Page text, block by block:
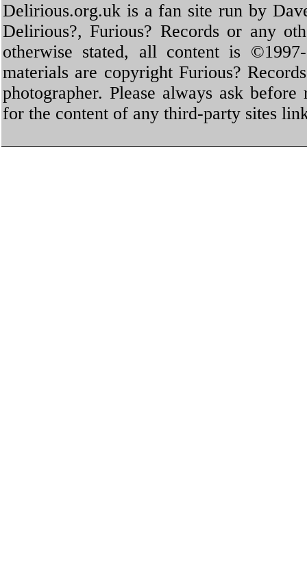
Delirious.org.uk is a fan site run by
Delirious?, Furious? Records or any
otherwise stated, all content is
materials are copyright Furious?
photographer. Please always ask
for the content of any third-party sites